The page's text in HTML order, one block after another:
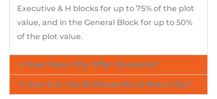
Executive & H blocks for up to 75% of the plot
value, and in the General Block for up to 50%
of the plot value.
Does Nova City Offer Discounts?
How Can I Avail Discounts at Nova City?